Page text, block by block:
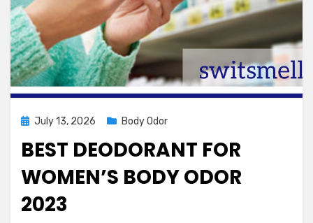
Posted
July 13, 2026 Body Odor
BEST DEODORANT FOR
WOMEN’S BODY ODOR
2023